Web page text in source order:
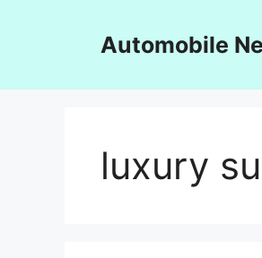
Automobile
luxury